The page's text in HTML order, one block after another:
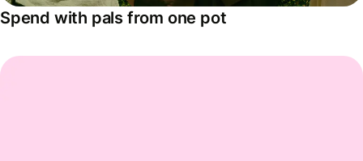
Spend with pals from one pot